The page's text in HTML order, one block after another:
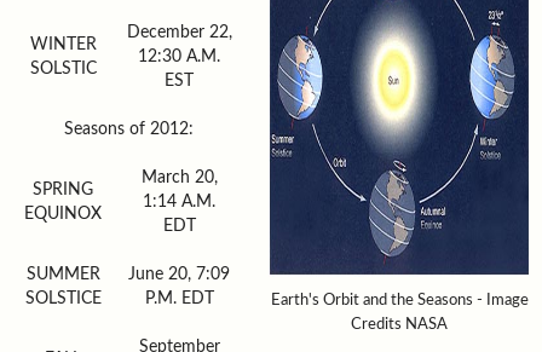
WINTER
SOLSTIC
December 22,
12:30 A.M.
EST
Seasons of 2012:
SPRING
EQUINOX
March 20,
1:14 A.M.
EDT
SUMMER
SOLSTICE
June 20, 7:09
P.M. EDT
September
Earth's Orbit and the Seasons - Image
Credits NASA